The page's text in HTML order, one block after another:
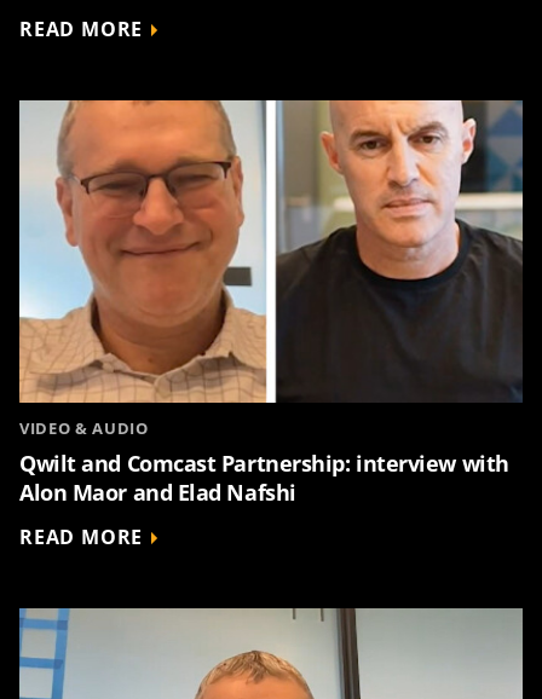
READ MORE
VIDEO & AUDIO
Qwilt and Comcast Partnership: interview with
Alon Maor and Elad Nafshi
READ MORE